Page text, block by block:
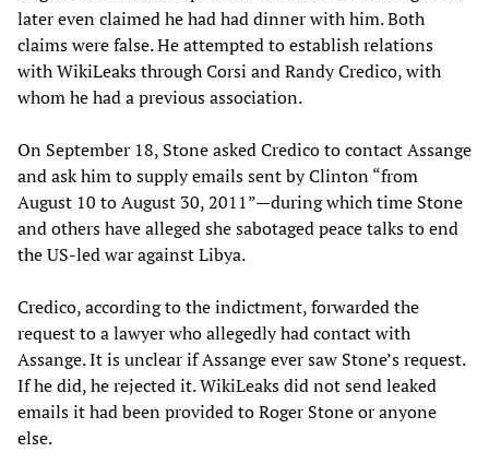
later even claimed he had had dinner with him. Both
claims were false. He attempted to establish relations
with WikiLeaks through Corsi and Randy Credico, with
whom he had a previous association.
On September 18, Stone asked Credico to contact Assange
and ask him to supply emails sent by Clinton “from
August 10 to August 30, 2011”—during which time Stone
and others have alleged she sabotaged peace talks to end
the US-led war against Libya.
Credico, according to the indictment, forwarded the
request to a lawyer who allegedly had contact with
Assange. It is unclear if Assange ever saw Stone’s request.
If he did, he rejected it. WikiLeaks did not send leaked
emails it had been provided to Roger Stone or anyone
else.